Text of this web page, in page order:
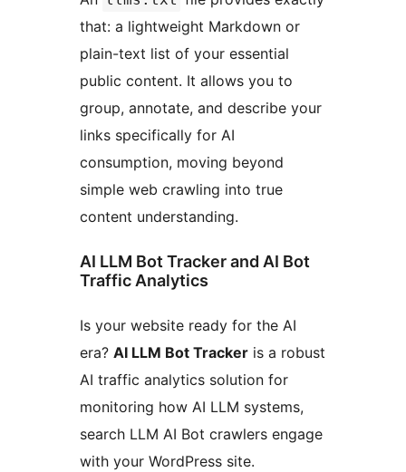
that: a lightweight Markdown or
plain-text list of your essential
public content. It allows you to
group, annotate, and describe your
links specifically for AI
consumption, moving beyond
simple web crawling into true
content understanding.
AI LLM Bot Tracker and AI Bot
Traffic Analytics
Is your website ready for the AI
era? AI LLM Bot Tracker is a robust
AI traffic analytics solution for
monitoring how AI LLM systems,
search LLM AI Bot crawlers engage
with your WordPress site.